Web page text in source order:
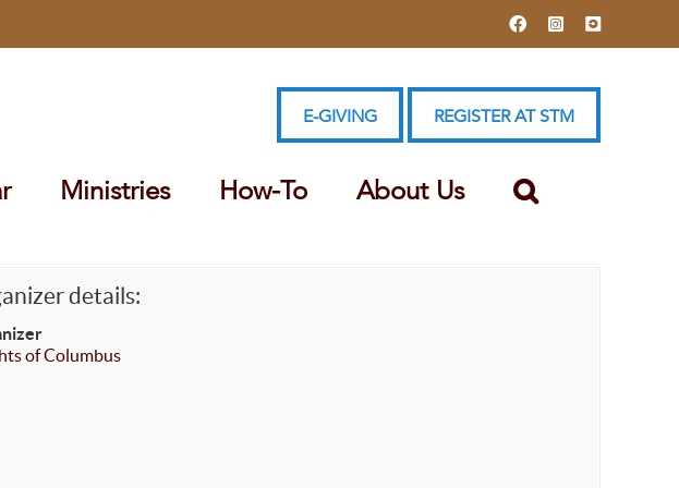
FacebookInstagramYouTube
E-GIVING REGISTER AT STM
Ministries How-To About Us
details:
of Columbus